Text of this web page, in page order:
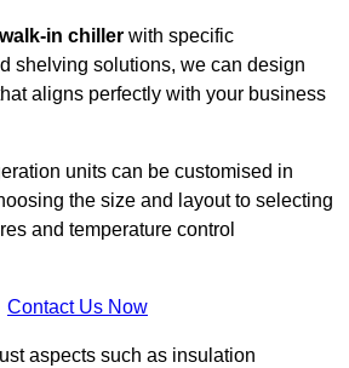
walk-in chiller with specific
shelving solutions, we can design
aligns perfectly with your business
units can be customised in
the size and layout to selecting
and temperature control
Contact Us Now
aspects such as insulation